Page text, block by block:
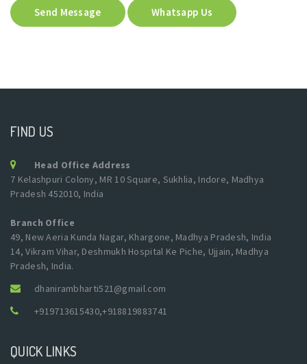
Send Message Whatsapp Us
FIND US
Head Office Address
7 Kelashpuri Colony, MR 10 Square, Sukhlia, Indore, Madhya
Pradesh 452010, India
Branch Office
49, New Aeria Kunda Nagar, Khargone, Madhya Pradesh, India
14, Vikram Vihar, Deshmukh Hospital Ke Piche, Ujjain, Madhya
Pradesh, India.
dhanirambharti521@gmail.com
+919713615430,+918819883741
QUICK LINKS